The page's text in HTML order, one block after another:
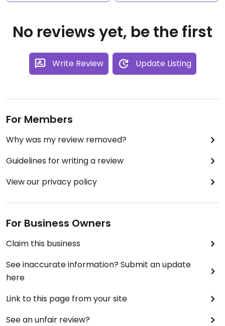
No reviews yet, be the first
Write Review Update Listing
For Members
Why was my review removed?
Guidelines for writing a review
View our privacy policy
For Business Owners
Claim this business
See inaccurate information? Submit an update
here
Link to this page from your site
See an unfair review?